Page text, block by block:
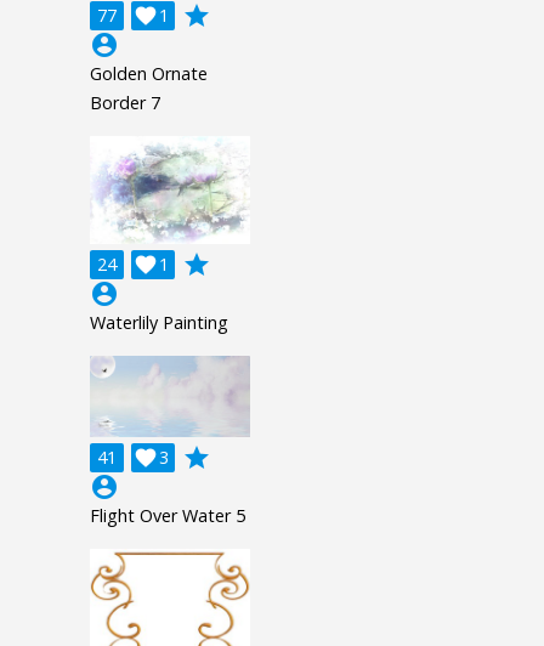
77 1

grade
account_circle
Golden Ornate
Border 7
24 1

grade
account_circle
Waterlily Painting
41 3

grade
account_circle
Flight Over Water 5